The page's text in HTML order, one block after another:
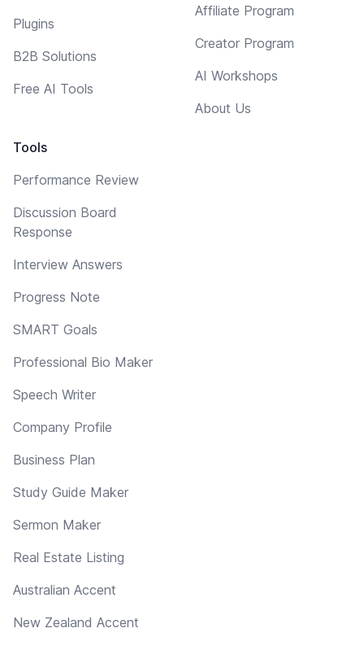
Plugins
B2B Solutions
Free AI Tools
Tools
Performance Review
Discussion Board
Response
Interview Answers
Progress Note
SMART Goals
Professional Bio Maker
Speech Writer
Company Profile
Business Plan
Study Guide Maker
Sermon Maker
Real Estate Listing
Australian Accent
New Zealand Accent
Affiliate Program
Creator Program
AI Workshops
About Us